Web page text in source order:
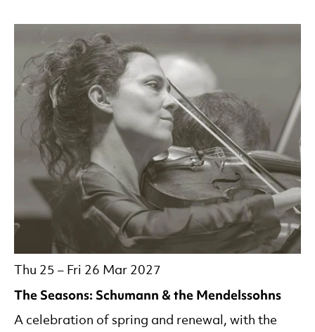
The Seasons: Schumann & the Mendelssohns
Thu 25 – Fri 26 Mar 2027
A celebration of spring and renewal, with the